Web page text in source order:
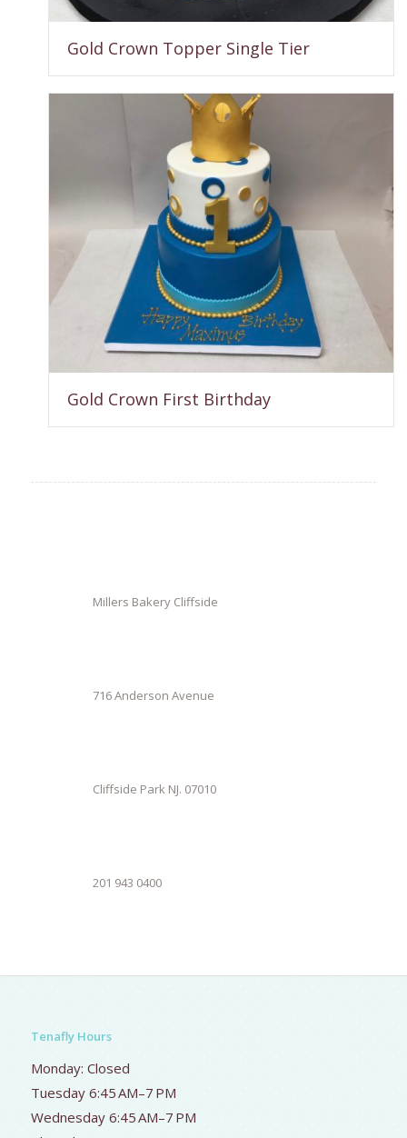
Gold Crown Topper Single Tier
Gold Crown First Birthday
Millers Bakery Cliffside
716 Anderson Avenue
Cliffside Park NJ. 07010
201 943 0400
Tenafly Hours
Monday: Closed
Tuesday 6:45 AM–7 PM
Wednesday 6:45 AM–7 PM